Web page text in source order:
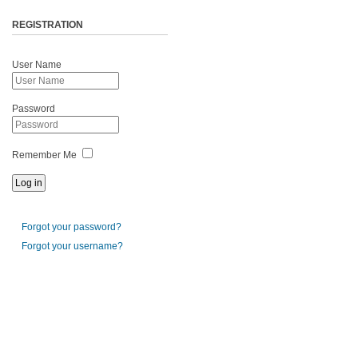
REGISTRATION
User Name
Password
Remember Me
Forgot your password?
Forgot your username?